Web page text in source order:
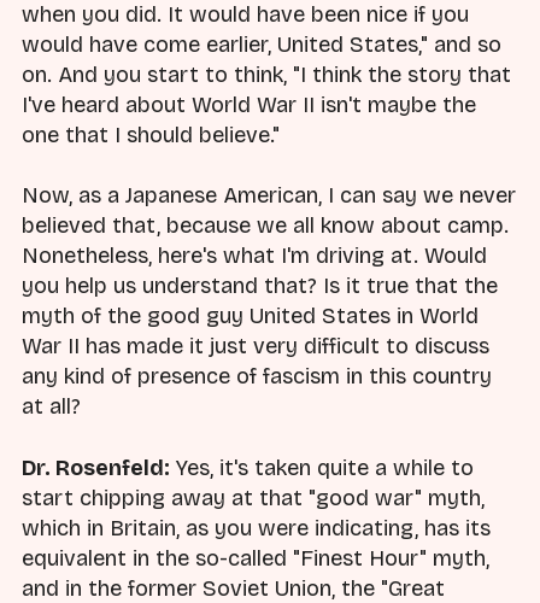
when you did. It would have been nice if you
would have come earlier, United States," and so
on. And you start to think, "I think the story that
I've heard about World War II isn't maybe the
one that I should believe."
Now, as a Japanese American, I can say we never
believed that, because we all know about camp.
Nonetheless, here's what I'm driving at. Would
you help us understand that? Is it true that the
myth of the good guy United States in World
War II has made it just very difficult to discuss
any kind of presence of fascism in this country
at all?
Dr. Rosenfeld: Yes, it's taken quite a while to
start chipping away at that "good war" myth,
which in Britain, as you were indicating, has its
equivalent in the so-called "Finest Hour" myth,
and in the former Soviet Union, the "Great